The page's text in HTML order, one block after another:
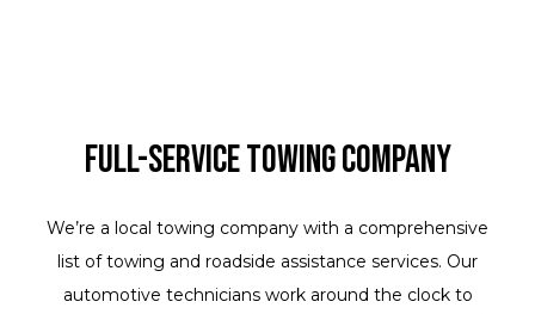
Full-Service Towing Company
We’re a local towing company with a comprehensive
list of towing and roadside assistance services. Our
automotive technicians work around the clock to